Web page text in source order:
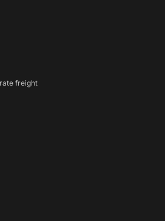
freight